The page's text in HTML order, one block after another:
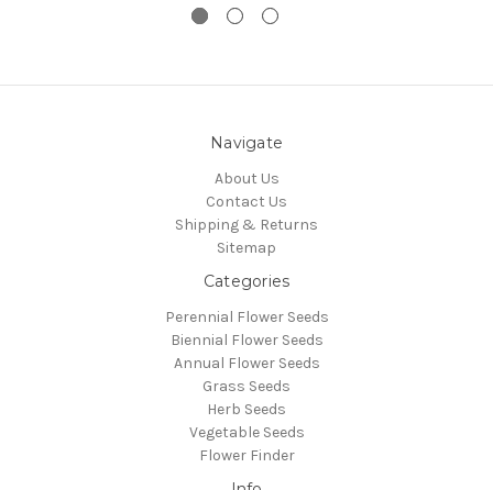
Navigate
About Us
Contact Us
Shipping & Returns
Sitemap
Categories
Perennial Flower Seeds
Biennial Flower Seeds
Annual Flower Seeds
Grass Seeds
Herb Seeds
Vegetable Seeds
Flower Finder